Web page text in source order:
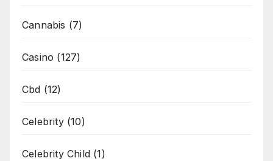
Cannabis (7)
Casino (127)
Cbd (12)
Celebrity(10)
Celebrity Child (1)